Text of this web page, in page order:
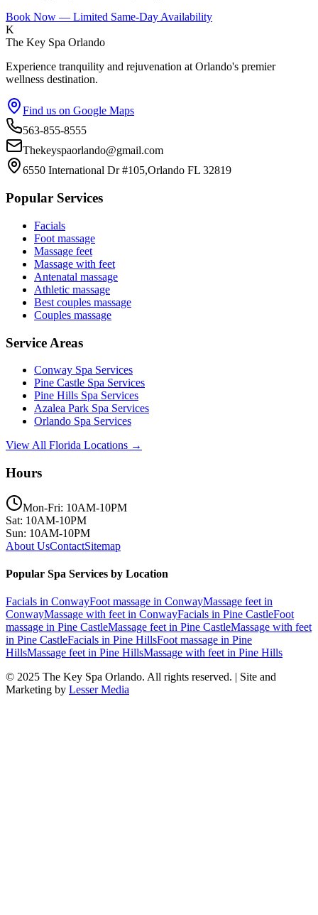
Book Now — Limited Same-Day Availability
K
The Key Spa Orlando
Experience tranquility and rejuvenation at Orlando's premier
wellness destination.
Find us on Google Maps
563-855-8555
Thekeyspaorlando@gmail.com
6550 International Dr #105,Orlando FL 32819
Popular Services
Facials
Foot massage
Massage feet
Massage with feet
Antenatal massage
Athletic massage
Best couples massage
Couples massage
Service Areas
Conway Spa Services
Pine Castle Spa Services
Pine Hills Spa Services
Azalea Park Spa Services
Orlando Spa Services
View All Florida Locations →
Hours
Mon-Fri: 10AM-10PM
Sat: 10AM-10PM
Sun: 10AM-10PM
About UsContactSitemap
Popular Spa Services by Location
Facials in ConwayFoot massage in ConwayMassage feet in
ConwayMassage with feet in ConwayFacials in Pine CastleFoot
massage in Pine CastleMassage feet in Pine CastleMassage with feet
in Pine CastleFacials in Pine HillsFoot massage in Pine
HillsMassage feet in Pine HillsMassage with feet in Pine Hills
© 2025 The Key Spa Orlando. All rights reserved. | Site and
Marketing by Lesser Media